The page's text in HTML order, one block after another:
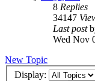
8 Replies
34147
Last post
Wed Nov
New Topic
Display: